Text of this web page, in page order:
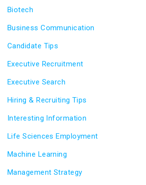
Biotech
Business Communication
Candidate Tips
Executive Recruitment
Executive Search
Hiring & Recruiting Tips
Interesting Information
Life Sciences Employment
Machine Learning
Management Strategy